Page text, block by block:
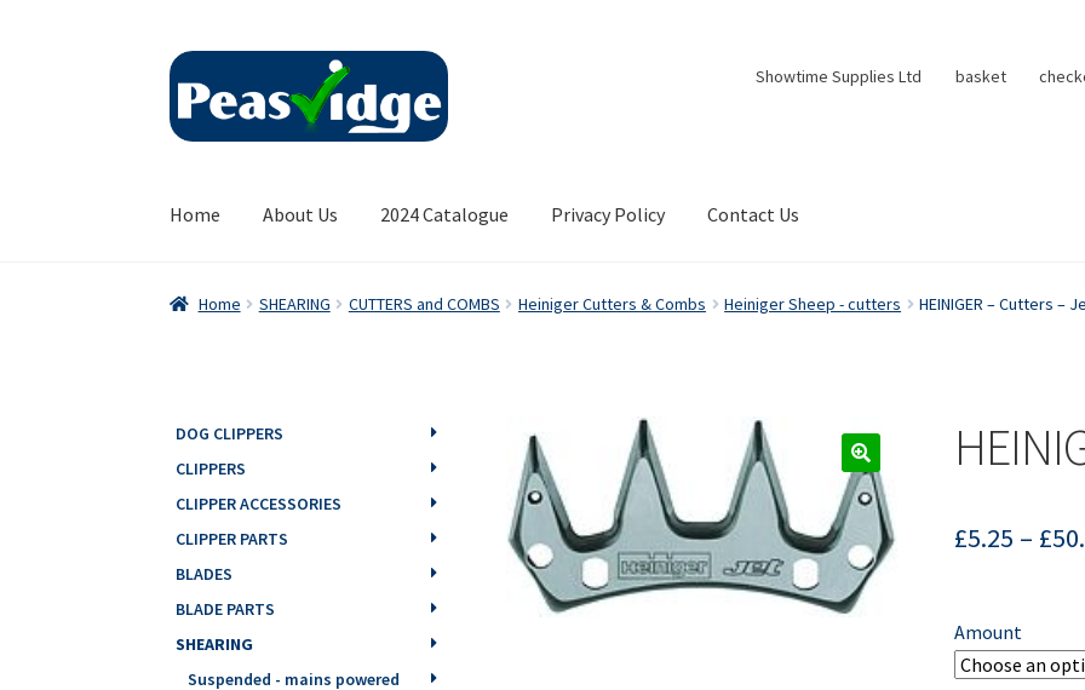
Skip
navigation
Skip
content
Showtime Supplies Ltd basket
Home About Us 2024 Catalogue Privacy Policy Contact Us
Home SHEARING CUTTERS and COMBS Heiniger Cutters & Combs Heiniger Sheep - cutters HEINIGER – Cutters –
£5.25 – £
Amount
DOG CLIPPERS
CLIPPERS
CLIPPER ACCESSORIES
CLIPPER PARTS
BLADES
BLADE PARTS
SHEARING
Suspended - mains powered